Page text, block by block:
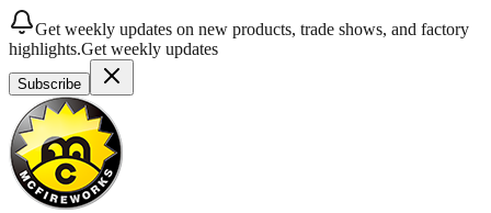
Get weekly updates on new products, trade shows, and factory
highlights.Get weekly updates
Subscribe